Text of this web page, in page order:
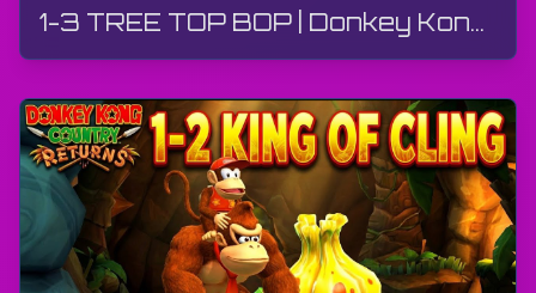
1-3 TREE TOP BOP | Donkey Kong Country Returns | Walkthrough, Gameplay, No Commentary, 4K, Wii